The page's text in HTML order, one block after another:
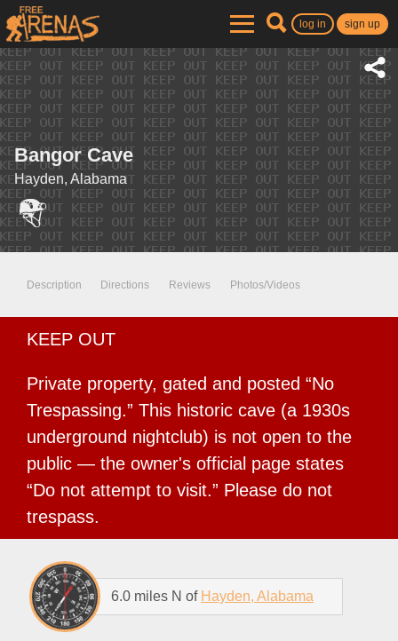
log in sign up
Bangor Cave
Hayden, Alabama
Description Directions Reviews Photos/Videos
KEEP OUT
Private property, gated and posted “No
Trespassing.” This historic cave (a 1930s
underground nightclub) is not open to the
public — the owner's official page states
“Do not attempt to visit.” Please do not
trespass.
6.0 miles N of Hayden, Alabama